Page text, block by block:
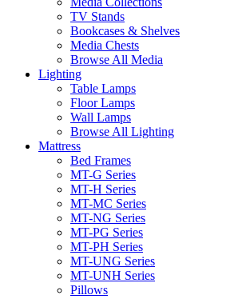
TV Stands
Bookcases & Shelves
Media Chests
Browse All Media
Lighting
Table Lamps
Floor Lamps
Wall Lamps
Browse All Lighting
Mattress
Bed Frames
MT-G Series
MT-H Series
MT-MC Series
MT-NG Series
MT-PG Series
MT-PH Series
MT-UNG Series
MT-UNH Series
Pillows